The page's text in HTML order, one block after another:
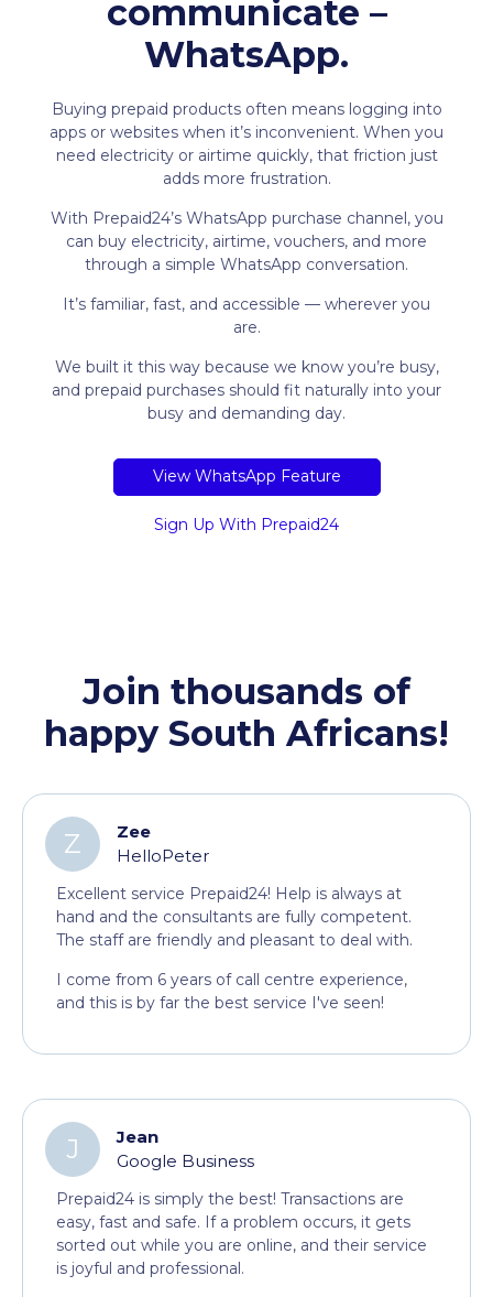
communicate –
WhatsApp.
Buying prepaid products often means logging into
apps or websites when it’s inconvenient. When you
need electricity or airtime quickly, that friction just
adds more frustration.
With Prepaid24’s WhatsApp purchase channel, you
can buy electricity, airtime, vouchers, and more
through a simple WhatsApp conversation.
It’s familiar, fast, and accessible — wherever you
are.
We built it this way because we know you’re busy,
and prepaid purchases should fit naturally into your
busy and demanding day.
View WhatsApp Feature
Sign Up With Prepaid24
Join thousands of
happy South Africans!
Z
Zee
HelloPeter
Excellent service Prepaid24! Help is always at
hand and the consultants are fully competent.
The staff are friendly and pleasant to deal with.
I come from 6 years of call centre experience,
and this is by far the best service I've seen!
J
Jean
Google Business
Prepaid24 is simply the best! Transactions are
easy, fast and safe. If a problem occurs, it gets
sorted out while you are online, and their service
is joyful and professional.